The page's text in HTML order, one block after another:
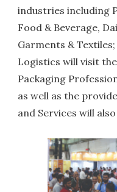
industries including
Food & Beverage,
Garments &
Logistics will visit
Packaging
as well as the
and Services will